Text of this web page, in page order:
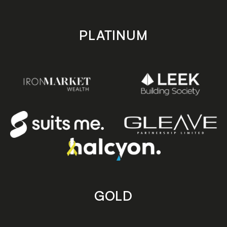
PLATINUM
GOLD